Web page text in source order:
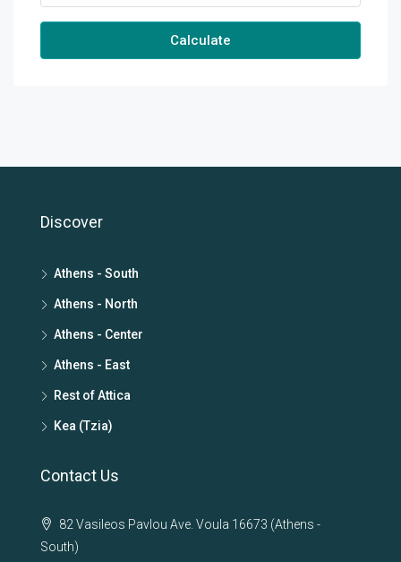
Calculate
Discover
Athens - South
Athens - North
Athens - Center
Athens - East
Rest of Attica
Kea (Tzia)
Contact Us
82 Vasileos Pavlou Ave. Voula 16673 (Athens -
South)